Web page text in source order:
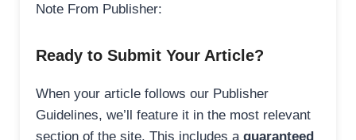
Note From Publisher:
Ready to Submit Your Article?
When your article follows our Publisher
Guidelines, we’ll feature it in the most relevant
section of the site. This includes a guaranteed